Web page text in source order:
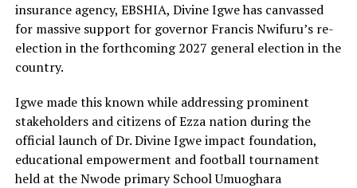
insurance agency, EBSHIA, Divine Igwe has canvassed
for massive support for governor Francis Nwifuru’s re-
election in the forthcoming 2027 general election in the
country.
Igwe made this known while addressing prominent
stakeholders and citizens of Ezza nation during the
official launch of Dr. Divine Igwe impact foundation,
educational empowerment and football tournament
held at the Nwode primary School Umuoghara